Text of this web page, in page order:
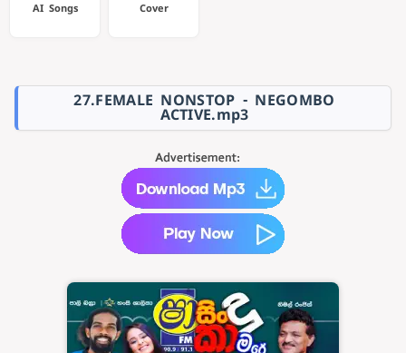
AI Songs Cover
27.FEMALE NONSTOP - NEGOMBO
ACTIVE.mp3